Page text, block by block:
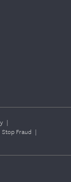
|
Stop Fraud |